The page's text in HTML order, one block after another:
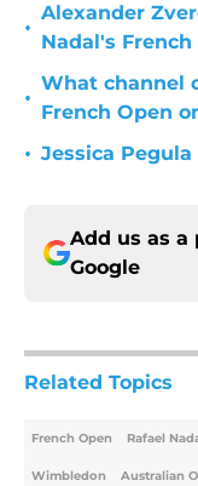
•
Alexander
Nadal's
•
What channel
French Open
• Jessica
Add us as a
Google
Related Topics
French Open Rafael
Wimbledon Australian